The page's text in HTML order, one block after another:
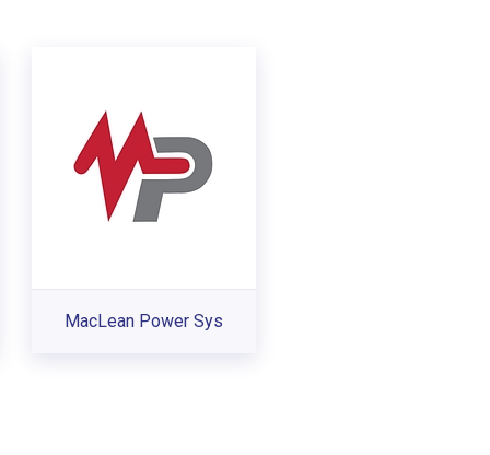
MacLean Power Sys